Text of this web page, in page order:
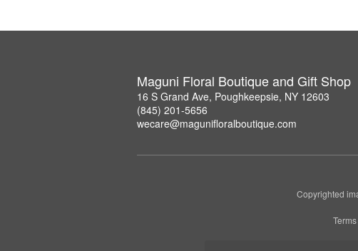
Maguni Floral Boutique and Gift Shop
16 S Grand Ave, Poughkeepsie, NY 12603
(845) 201-5656
wecare@magunifloralboutique.com
Copyrighted